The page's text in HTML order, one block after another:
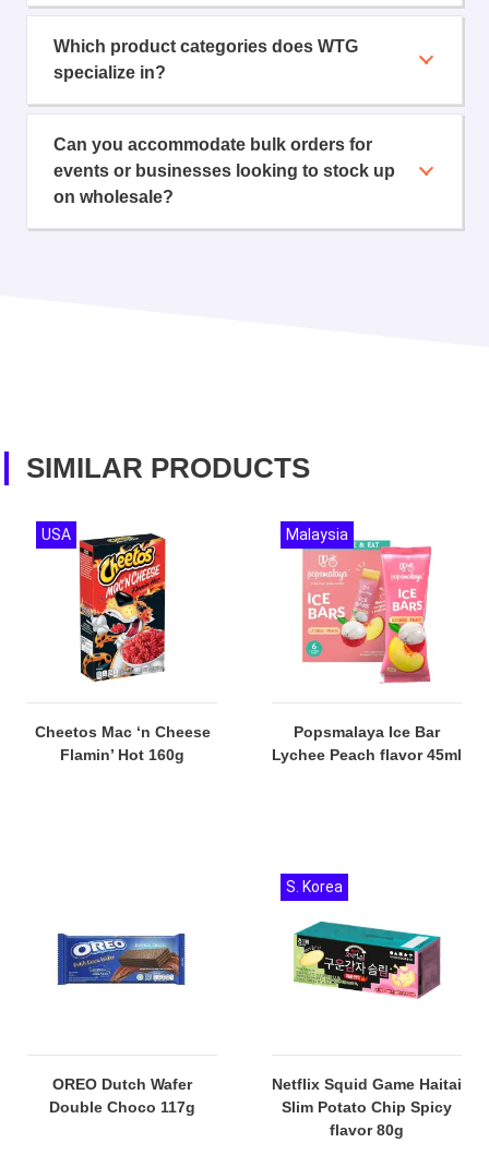
Which product categories does WTG
specialize in?
Can you accommodate bulk orders for
events or businesses looking to stock up
on wholesale?
SIMILAR PRODUCTS
Cheetos Mac ‘n Cheese
Flamin’ Hot 160g
USA
Popsmalaya Ice Bar
Lychee Peach flavor 45ml
Malaysia
OREO Dutch Wafer
Double Choco 117g
Netflix Squid Game Haitai
Slim Potato Chip Spicy
flavor 80g
S. Korea